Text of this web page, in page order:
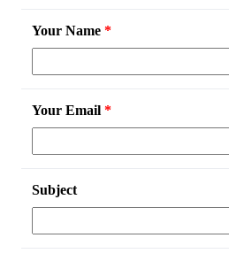
Your Name *
Your Email *
Subject